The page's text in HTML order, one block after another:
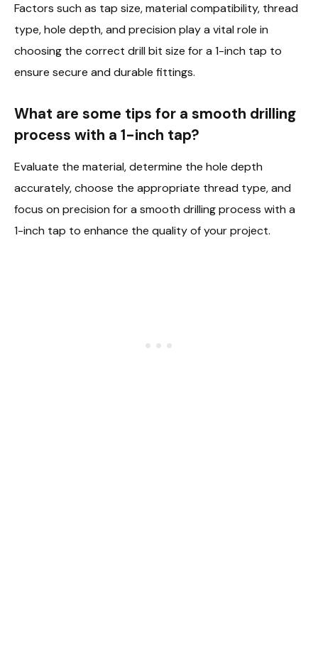
Factors such as tap size, material compatibility, thread
type, hole depth, and precision play a vital role in
choosing the correct drill bit size for a 1-inch tap to
ensure secure and durable fittings.
What are some tips for a smooth drilling
process with a 1-inch tap?
Evaluate the material, determine the hole depth
accurately, choose the appropriate thread type, and
focus on precision for a smooth drilling process with a
1-inch tap to enhance the quality of your project.